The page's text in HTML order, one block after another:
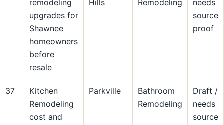
remodeling
upgrades for
Shawnee
homeowners
before
resale
Hills Remodeling
needs
source
proof
37
Kitchen
Remodeling
cost and
Parkville
Bathroom
Remodeling
Draft /
needs
source